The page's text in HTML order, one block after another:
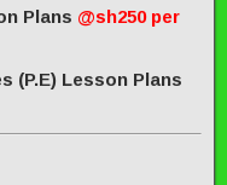
Plans @sh250 per
(P.E) Lesson Plans